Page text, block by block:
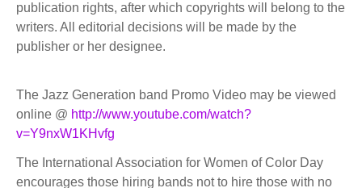
publication rights, after which copyrights will belong to the
writers. All editorial decisions will be made by the
publisher or her designee.
The Jazz Generation band Promo Video may be viewed
online @ http://www.youtube.com/watch?
v=Y9nxW1KHvfg
The International Association for Women of Color Day
encourages those hiring bands not to hire those with no